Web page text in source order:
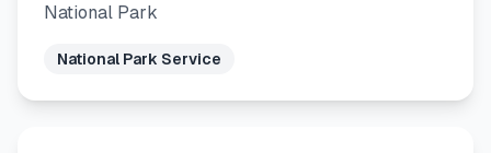
National Park
National Park Service